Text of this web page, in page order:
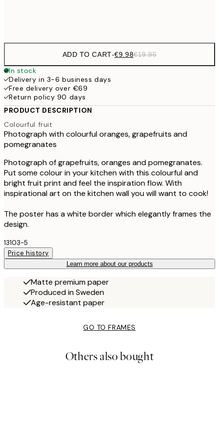
ADD TO CART-€9.98€19.95
In stock
Delivery in 3-6 business days
Free delivery over €69
Return policy 90 days
PRODUCT DESCRIPTION
Colourful fruit
Photograph with colourful oranges, grapefruits and
pomegranates
Photograph of grapefruits, oranges and pomegranates.
Put some colour in your kitchen with this colourful and
bright fruit print and feel the inspiration flow. With
inspirational art on the kitchen wall you will want to cook!
The poster has a white border which elegantly frames the
design.
13103-5
Price history
Learn more about our products
Matte premium paper
Produced in Sweden
Age-resistant paper
GO TO FRAMES
Others also bought